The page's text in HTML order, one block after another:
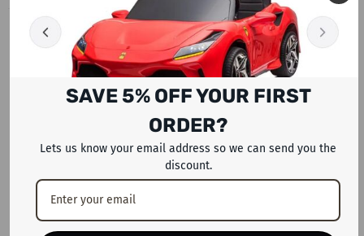
RECENTLY VIEWED PRODUCTS
SAVE 5% OFF YOUR FIRST
ORDER?
Lets us know your email address so we can send you the
discount.